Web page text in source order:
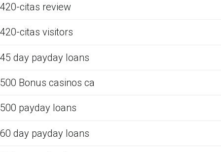
420-citas review
420-citas visitors
45 day payday loans
500 Bonus casinos ca
500 payday loans
60 day payday loans